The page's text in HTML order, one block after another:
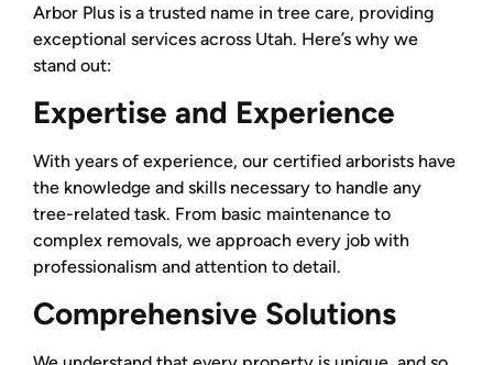
Arbor Plus is a trusted name in tree care, providing
exceptional services across Utah. Here’s why we
stand out:
Expertise and Experience
With years of experience, our certified arborists have
the knowledge and skills necessary to handle any
tree-related task. From basic maintenance to
complex removals, we approach every job with
professionalism and attention to detail.
Comprehensive Solutions